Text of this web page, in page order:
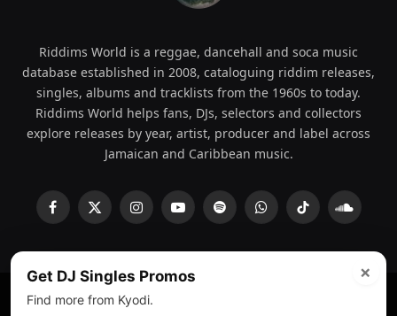
Riddims World is a reggae, dancehall and soca music
database established in 2008, cataloguing riddim releases,
singles, albums and tracklists from the 1960s to today.
Riddims World helps fans, DJs, selectors and collectors
explore releases by year, artist, producer and label across
Jamaican and Caribbean music.
Facebook
X
InstagramYouTubeSpotifyWhatsAppTikTok
×
Get DJ Singles Promos
Find more from Kyodi.